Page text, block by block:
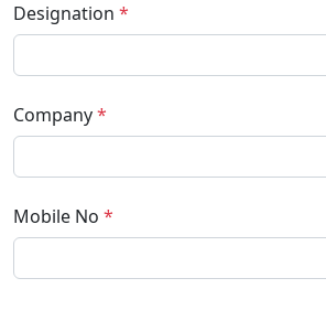
Designation *
Company*
Mobile No *